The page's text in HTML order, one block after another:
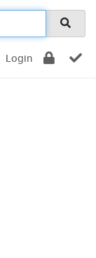
Login